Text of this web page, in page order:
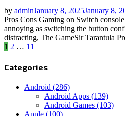
by adminJanuary 8, 2025January 8,
Pros Cons Gaming on Switch
annoying as switching the button
distracting, The GameSir Tarantula
Posts
pagination
1 2 … 11
Categories
Android (286)
Android Apps (139)
Android Games (103)
Apple (100)